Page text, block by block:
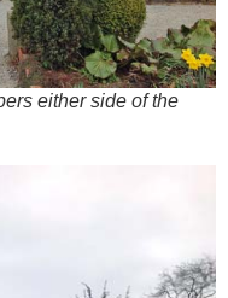
either side of the